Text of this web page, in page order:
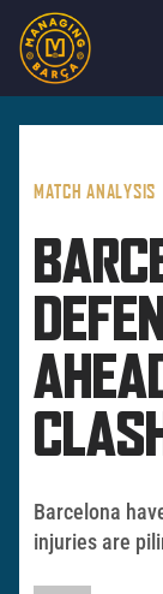
MATCH ANALYSIS
CLASH
Barcelona
injuries are